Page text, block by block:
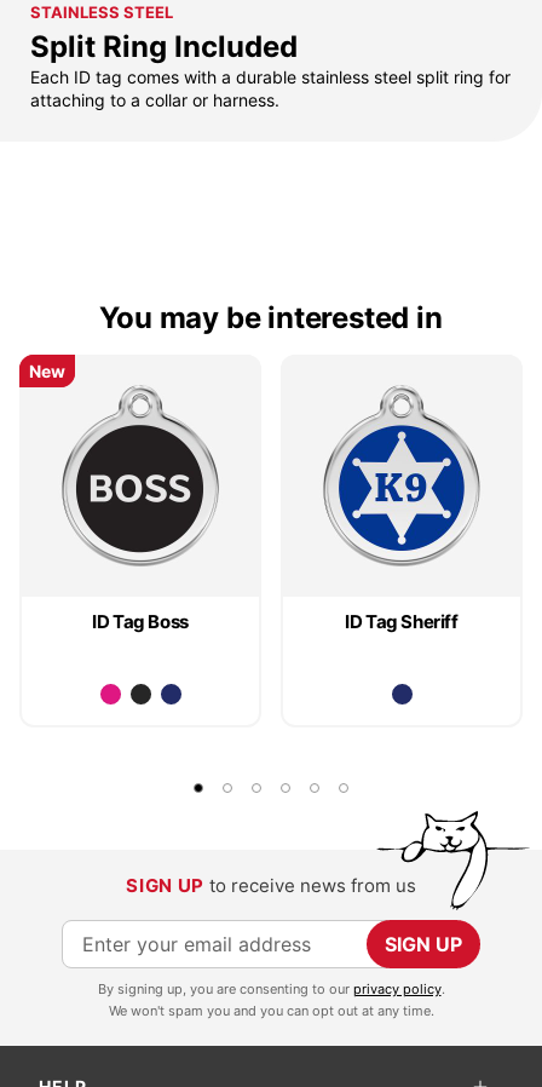
STAINLESS STEEL
Split Ring Included
Each ID tag comes with a durable stainless steel split ring for
attaching to a collar or harness.
You may be interested in
ID Tag Boss
New
New
ID Tag Sheriff
SIGN UP to receive news from us
S
i
SIGN UP
By signing up, you are consenting to our privacy policy.
We won't spam you and you can opt out at any time.